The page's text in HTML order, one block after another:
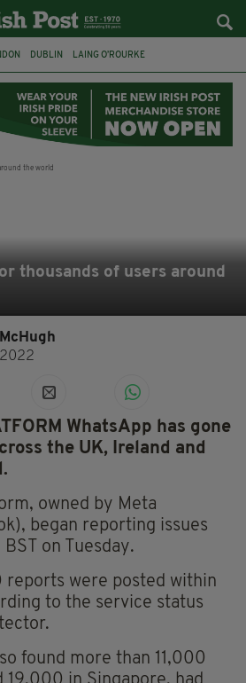
DUBLIN LAING O’ROURKE
GRÁ CHOCOLATES
thousands of users around
WhatsApp has gone
the UK, Ireland and
owned by Meta
began reporting issues
on Tuesday.
reports were posted within
to the service status
found more than 11,000